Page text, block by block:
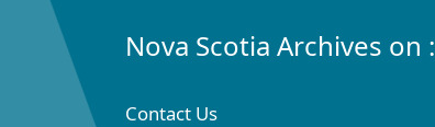
Nova Scotia Archives on :
Contact Us